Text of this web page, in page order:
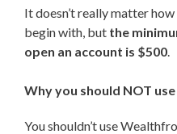
It doesn’t really matter
begin with, but the
open an account is $500.
Why you should NOT
You shouldn’t use